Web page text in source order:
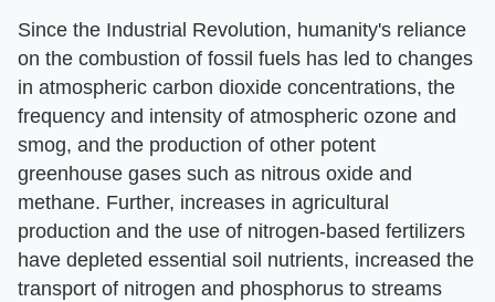
Since the Industrial Revolution, humanity's reliance
on the combustion of fossil fuels has led to changes
in atmospheric carbon dioxide concentrations, the
frequency and intensity of atmospheric ozone and
smog, and the production of other potent
greenhouse gases such as nitrous oxide and
methane. Further, increases in agricultural
production and the use of nitrogen-based fertilizers
have depleted essential soil nutrients, increased the
transport of nitrogen and phosphorus to streams